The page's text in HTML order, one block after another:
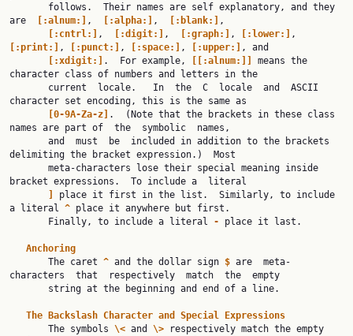
are
[:alnum:] , [:alpha:] , [:blank:]
,
[:cntrl:]
, [:digit:] , [:graph:] , [:lower:]
[:print:]
, [:punct:] , [:space:] , [:upper:]
, and
[:xdigit:]
.  For example, [[:alnum:]]
means the
character class of numbers and letters in the
character set encoding, this is the same as
[0-9A-Za-z]
.  (Note that the brackets in these class
names are part of  the  symbolic  names,
delimiting the bracket expression.)  Most
bracket expressions.  To include a  literal
place it first in the list.  Similarly, to include
a literal ^ place it anywhere but first.
       Finally, to include a literal
- place it last.
Anchoring
       The caret
^ and the dollar sign $ are  meta-
characters  that  respectively  match  the  empty
The Backslash Character and Special
Expressions
       The symbols
\< and \> respectively match the empty